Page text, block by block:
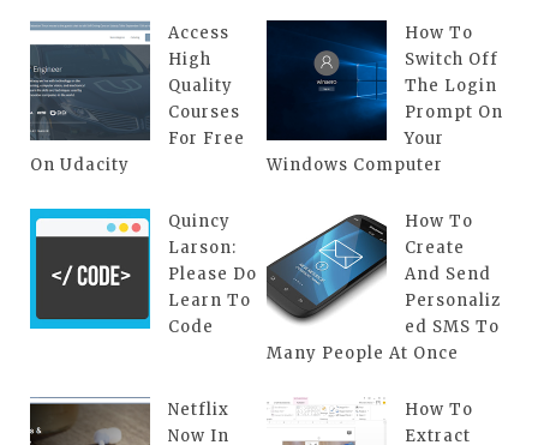
Access
High
Quality
Courses
For Free
On Udacity
How To
Switch Off
The Login
Prompt On
Your
Windows Computer
Quincy
Larson:
Please Do
Learn To
Code
How To
Create
And Send
Personaliz
ed SMS To
Many People At Once
Netflix
Now In
How To
Extract